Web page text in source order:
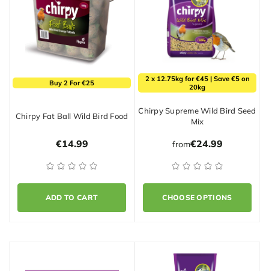
Buy 2 For €25
Chirpy Fat Ball Wild Bird Food
€14.99
ADD TO CART
2 x 12.75kg for €45 | Save €5 on
20kg
Chirpy Supreme Wild Bird Seed
Mix
from€24.99
CHOOSE OPTIONS